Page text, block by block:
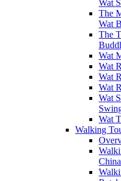
Wat
The
Wat
The
Wat
Wat
Wat
Wat
Wat
Wat
Walking